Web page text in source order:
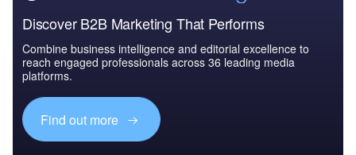
Discover B2B Marketing That Performs
Combine business intelligence and editorial excellence to
reach engaged professionals across 36 leading media
platforms.
Find out more